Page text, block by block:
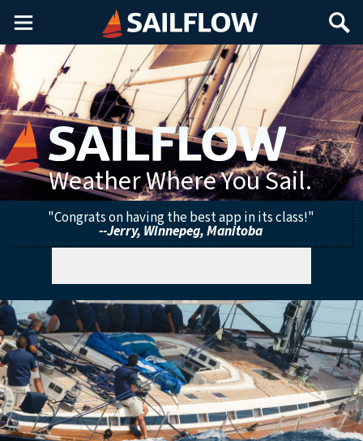
Main
Menu
Search
Weather Where You Sail.
"Congrats on having the best app in its class!"
--Jerry, Winnepeg, Manitoba